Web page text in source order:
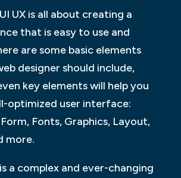
UX is all about creating a
that is easy to use and
are some basic elements
designer should include,
key elements will help you
optimized user interface:
Fonts, Graphics, Layout,
more.
a complex and ever-changing